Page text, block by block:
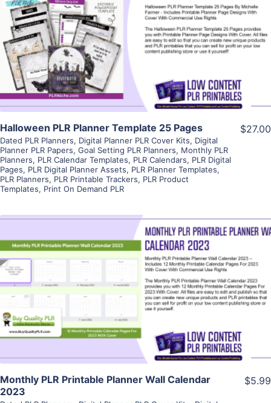
View Details
Visit Supplier
Halloween PLR Planner Template 25 Pages
Dated PLR Planners, Digital Planner PLR Cover Kits, Digital
Planner PLR Papers, Goal Setting PLR Planners, Monthly PLR
Planners, PLR Calendar Templates, PLR Calendars, PLR Digital
Pages, PLR Digital Planner Assets, PLR Planner Templates,
PLR Planners, PLR Printable Trackers, PLR Product
Templates, Print On Demand PLR
$27.00
View Details
Visit Supplier
Monthly PLR Printable Planner Wall Calendar
2023
$5.99